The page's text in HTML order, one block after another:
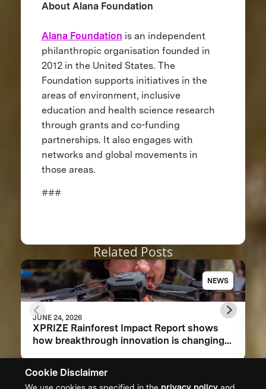
Cookie Disclaimer
We use cookies as specified in the privacy policy and
About Alana Foundation
Alana Foundation is an independent
philanthropic organisation founded in
2012 in the United States. The
Foundation supports initiatives in the
areas of environment, inclusive
education and health science research
through grants and co-funding
partnerships. It also engages with
networks and global movements in
those areas.
###
Related Posts
NEWS
JUNE 24, 2026
XPRIZE Rainforest Impact Report shows
how breakthrough innovation is changing